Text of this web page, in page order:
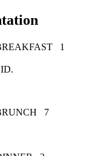
1
ID.
7